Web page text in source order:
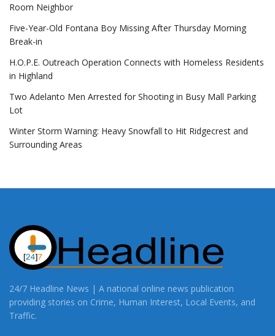
Room Neighbor
Five-Year-Old Fontana Boy Missing After Thursday Morning
Break-in
H.O.P.E. Outreach Operation Connects with Homeless Residents
in Highland
Two Adelanto Men Arrested for Shooting in Busy Mall Parking
Lot
Winter Storm Warning: Heavy Snowfall to Hit Ridgecrest and
Surrounding Areas
24/7 Headline News | A national online news publication
providing stories on Crime, Human Interest, Local Events, and
Traffic.